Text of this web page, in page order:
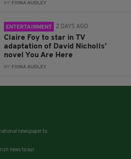
BY: FIONA AUDLEY
ENTERTAINMENT 2 DAYS AGO
Claire Foy to star in TV
adaptation of David Nicholls’
novel You Are Here
BY: FIONA AUDLEY
newspaper to
news to our